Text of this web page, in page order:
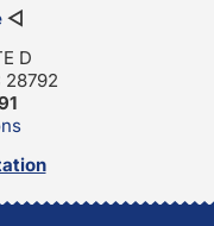
◁
D
28792